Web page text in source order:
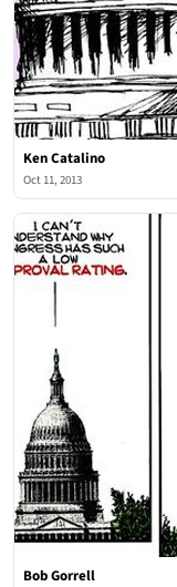
Ken Catalino
Oct 11, 2013
Bob Gorrell